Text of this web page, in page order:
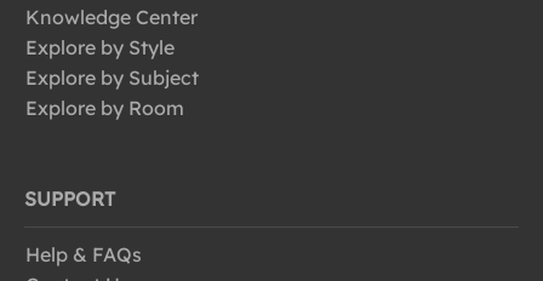
Knowledge Center
Explore by Style
Explore by Subject
Explore by Room
SUPPORT
Help & FAQs